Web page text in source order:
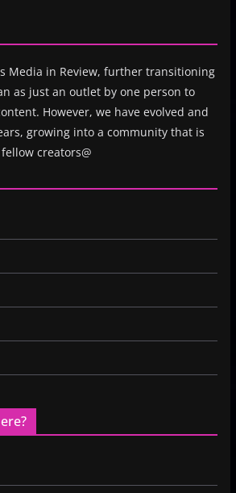
Media in Review, further transitioning
as just an outlet by one person to
However, we have evolved and
growing into a community that is
creators@